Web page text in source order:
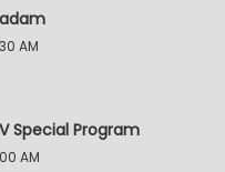
AM
Special Program
AM